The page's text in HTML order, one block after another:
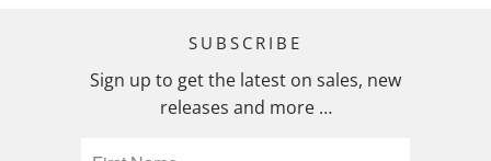
SUBSCRIBE
Sign up to get the latest on sales, new
releases and more …